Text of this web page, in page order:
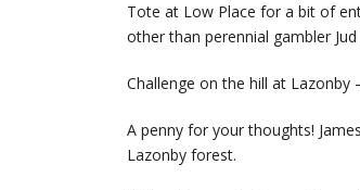
Tote at Low Place for a bit of
other than perennial gambler
Challenge on the hill at
A penny for your thoughts!
Lazonby forest.